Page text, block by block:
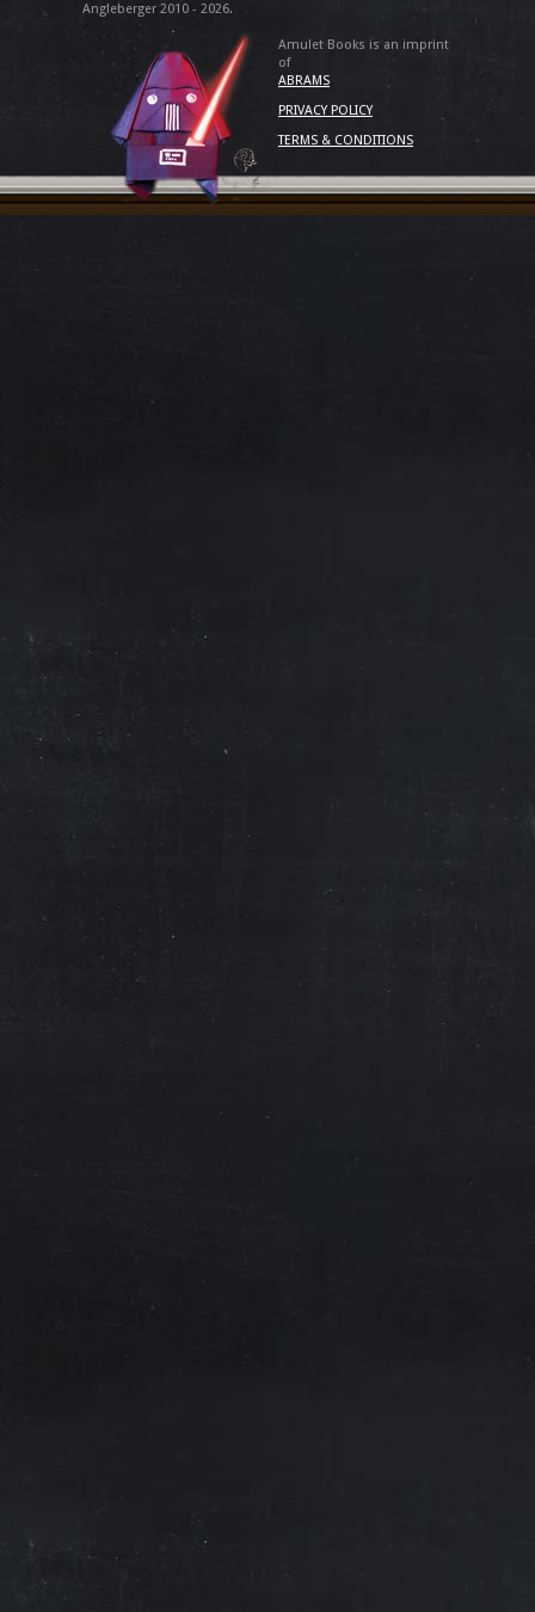
Angleberger 2010 - 2026.
Amulet Books is an imprint
of
ABRAMS
PRIVACY POLICY
TERMS & CONDITIONS